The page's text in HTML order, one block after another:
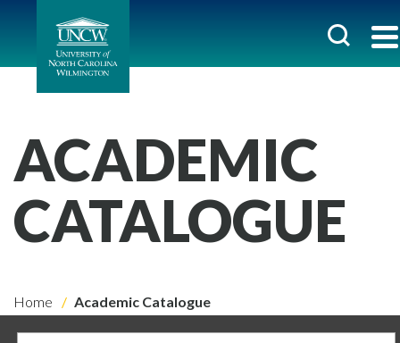
ACADEMIC
CATALOGUE
Home Academic Catalogue